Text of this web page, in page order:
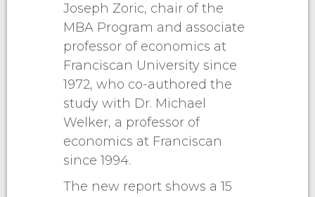
Joseph Zoric, chair of the
MBA Program and associate
professor of economics at
Franciscan University since
1972, who co-authored the
study with Dr. Michael
Welker, a professor of
economics at Franciscan
since 1994.
The new report shows a 15